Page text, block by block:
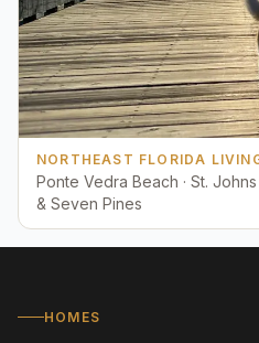
NORTHEAST FLORIDA
Ponte Vedra Beach · St.
& Seven Pines
HOMES